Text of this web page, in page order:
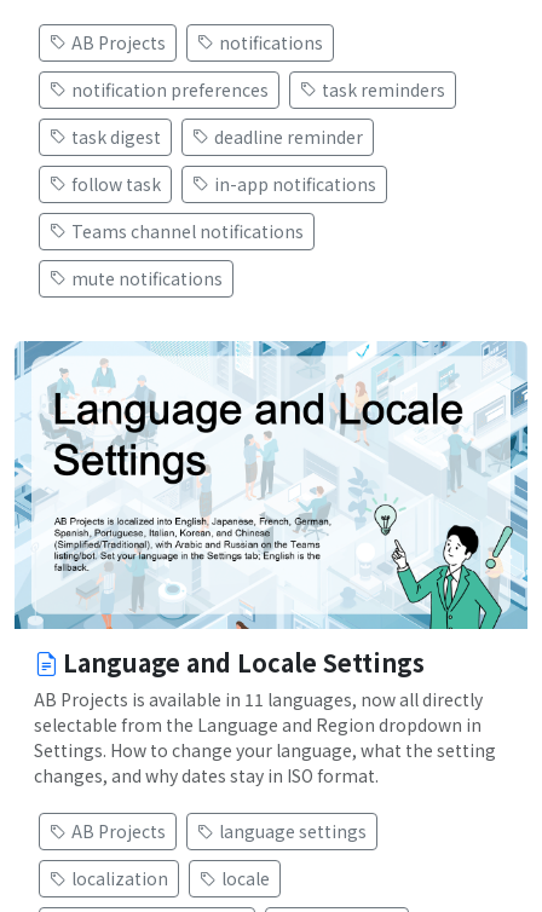
AB Projects
notifications
notification preferences
task reminders
task digest
deadline reminder
follow task
in-app notifications
Teams channel notifications
mute notifications
Language and Locale Settings
AB Projects is available in 11 languages, now all directly
selectable from the Language and Region dropdown in
Settings. How to change your language, what the setting
changes, and why dates stay in ISO format.
AB Projects
language settings
localization
locale